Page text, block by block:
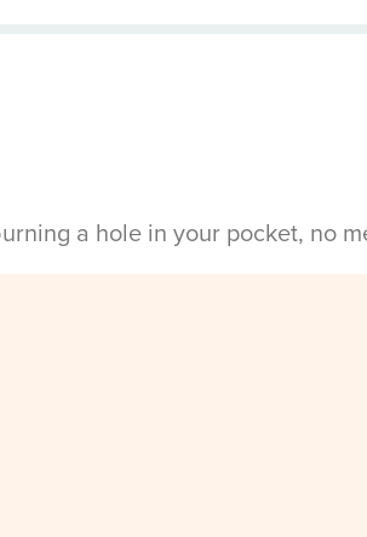
a hole in your pocket, no